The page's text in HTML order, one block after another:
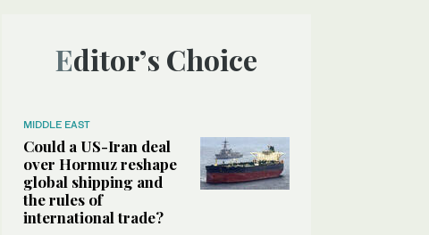
Editor’s Choice
MIDDLE EAST
Could a US-Iran deal
over Hormuz reshape
global shipping and
the rules of
international trade?